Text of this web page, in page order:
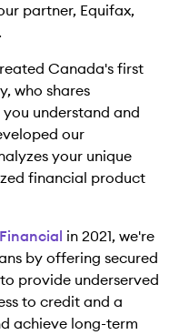
partner, Equifax,
Canada's first
who shares
understand and
our
your unique
financial product
in 2021, we're
by offering secured
provide underserved
to credit and a
achieve long-term